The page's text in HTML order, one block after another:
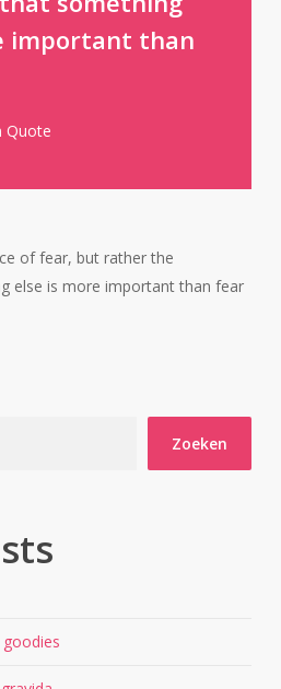
important than
Quote
of fear, but rather the
else is more important than fear
Zoeken